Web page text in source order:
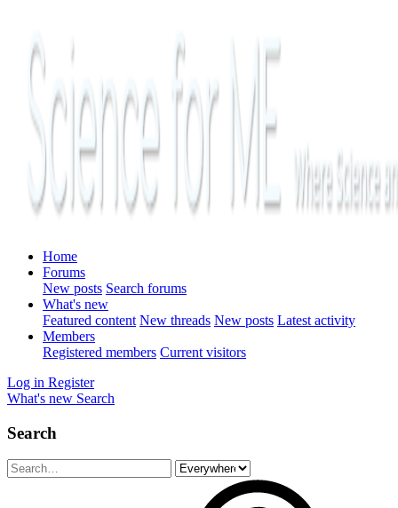
Home
Forums
New posts Search forums
What's new
Featured content New threads New posts Latest activity
Members
Registered members Current visitors
Log in Register
What's new Search
Search